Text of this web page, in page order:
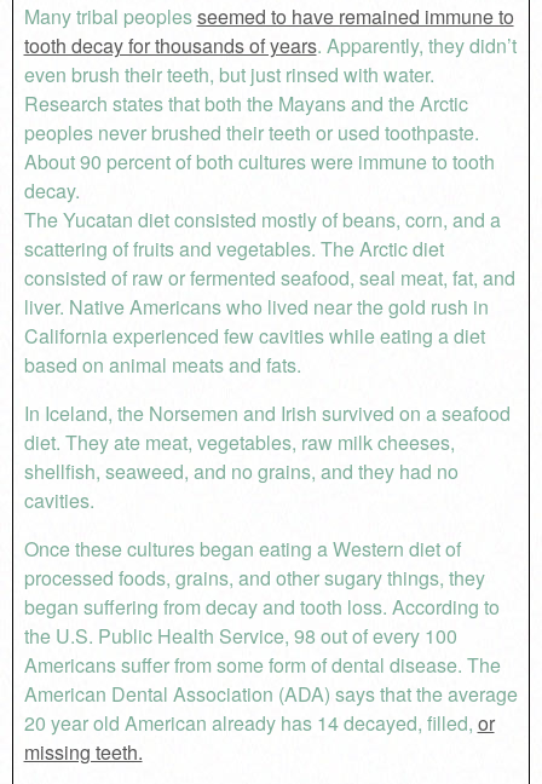
Many tribal peoplesseemed to have remained immune to
tooth decay for thousands of years. Apparently, they didn’t
even brush their teeth, but just rinsed with water.
Research states that both the Mayans and the Arctic
peoples never brushed their teeth or used toothpaste.
About 90 percent of both cultures were immune to tooth
decay.
The Yucatan diet consisted mostly of beans, corn, and a
scattering of fruits and vegetables. The Arctic diet
consisted of raw or fermented seafood, seal meat, fat, and
liver. Native Americans who lived near the gold rush in
California experienced few cavities while eating a diet
based on animal meats and fats.
In Iceland, the Norsemen and Irish survived on a seafood
diet. They ate meat, vegetables, raw milk cheeses,
shellfish, seaweed, and no grains, and they had no
cavities.
Once these cultures began eating a Western diet of
processed foods, grains, and other sugary things, they
began suffering from decay and tooth loss. According to
the U.S. Public Health Service, 98 out of every 100
Americans suffer from some form of dental disease. The
American Dental Association (ADA) says that the average
20 year old American already has 14 decayed, filled, or
missing teeth.